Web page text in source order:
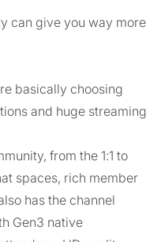
can give you way more
basically choosing
and huge streaming
from the 1:1 to
spaces, rich member
has the channel
Gen3 native